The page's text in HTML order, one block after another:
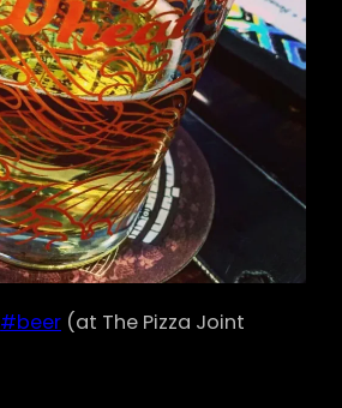
#beer (at The Pizza Joint